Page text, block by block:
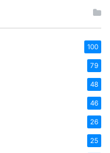
100
79
48
46
26
25